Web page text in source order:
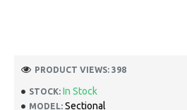
STOCK: In Stock
MODEL: Sectional
PRODUCT VIEWS: 398